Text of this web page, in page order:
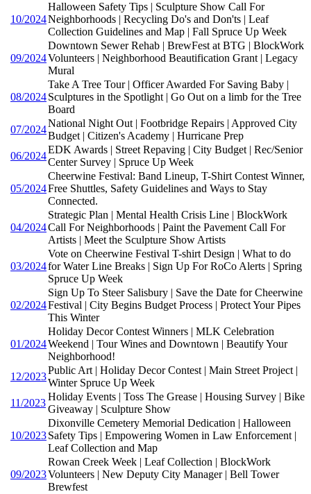
10/2024
Halloween Safety Tips | Sculpture Show Call For
Neighborhoods | Recycling Do's and Don'ts | Leaf
Collection Guidelines and Map | Fall Spruce Up Week
09/2024
Downtown Sewer Rehab | BrewFest at BTG | BlockWork
Volunteers | Neighborhood Beautification Grant | Legacy
Mural
08/2024
Take A Tree Tour | Officer Awarded For Saving Baby |
Sculptures in the Spotlight | Go Out on a limb for the Tree
Board
07/2024
National Night Out | Footbridge Repairs | Approved City
Budget | Citizen's Academy | Hurricane Prep
06/2024
EDK Awards | Street Repaving | City Budget | Rec/Senior
Center Survey | Spruce Up Week
05/2024
Cheerwine Festival: Band Lineup, T-Shirt Contest Winner,
Free Shuttles, Safety Guidelines and Ways to Stay
Connected.
04/2024
Strategic Plan | Mental Health Crisis Line | BlockWork
Call For Neighborhoods | Paint the Pavement Call For
Artists | Meet the Sculpture Show Artists
03/2024
Vote on Cheerwine Festival T-shirt Design | What to do
for Water Line Breaks | Sign Up For RoCo Alerts | Spring
Spruce Up Week
02/2024
Sign Up To Steer Salisbury | Save the Date for Cheerwine
Festival | City Begins Budget Process | Protect Your Pipes
This Winter
01/2024
Holiday Decor Contest Winners | MLK Celebration
Weekend | Tour Wines and Downtown | Beautify Your
Neighborhood!
12/2023
Public Art | Holiday Decor Contest | Main Street Project |
Winter Spruce Up Week
11/2023
Holiday Events | Toss The Grease | Housing Survey | Bike
Giveaway | Sculpture Show
10/2023
Dixonville Cemetery Memorial Dedication | Halloween
Safety Tips | Empowering Women in Law Enforcement |
Leaf Collection and Map
09/2023
Rowan Creek Week | Leaf Collection | BlockWork
Volunteers | New Deputy City Manager | Bell Tower
Brewfest